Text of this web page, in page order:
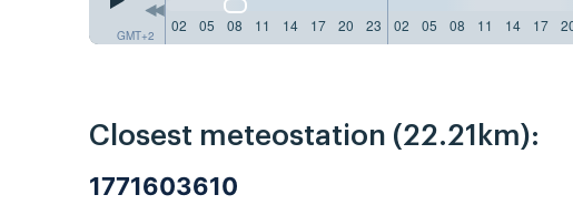
GMT+2
02
05 08 11 14 17 20 23 02 05 08 11 14 17
Closest meteostation (22.21km):
1771603610